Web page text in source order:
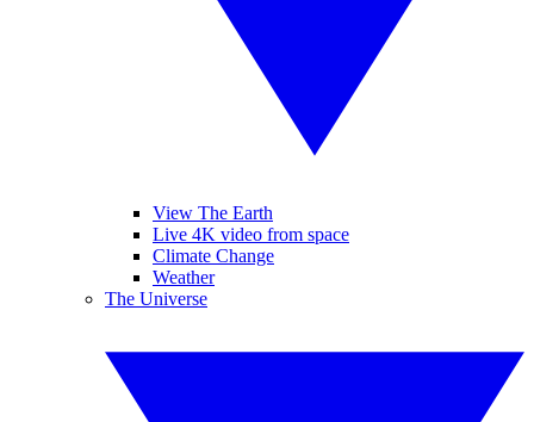
View The Earth
Live 4K video from space
Climate Change
Weather
The Universe